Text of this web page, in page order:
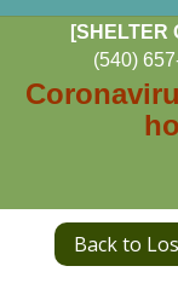
[SHELTER
(540)
Back to